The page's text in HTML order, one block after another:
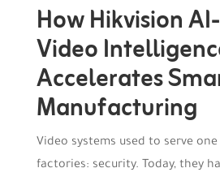
How Hikvision
Video
Accelerates
Manufacturing
Video systems used to serve
factories: security. Today, they